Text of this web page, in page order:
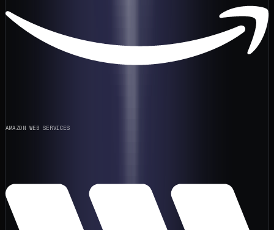
AMAZON WEB SERVICES